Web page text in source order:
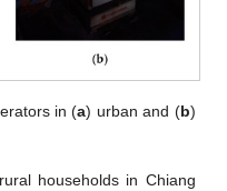
in (a) urban and (b)
households in Chiang